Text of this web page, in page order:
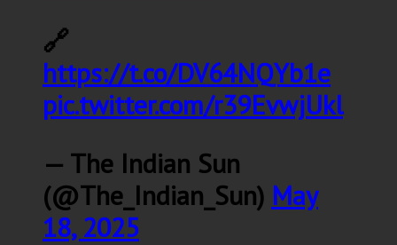
🔗
https://t.co/DV64NQYb1e
pic.twitter.com/r39EvwjUkl
— The Indian Sun
(@The_Indian_Sun) May
18, 2025